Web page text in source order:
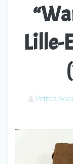
Lille-
Petites